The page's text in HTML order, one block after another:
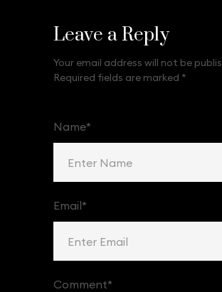
Leave a Reply
Your email address will not be
Required fields are marked *
Comment*
Name*
Email*